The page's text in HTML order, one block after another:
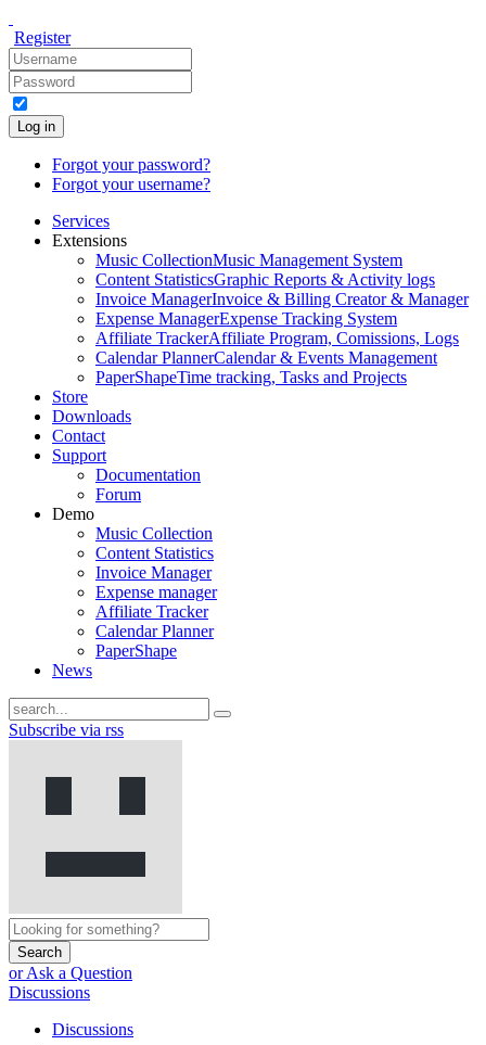
Register
Log in
Forgot your password?
Forgot your username?
Services
Extensions
Music CollectionMusic Management System
Content StatisticsGraphic Reports & Activity logs
Invoice ManagerInvoice & Billing Creator & Manager
Expense ManagerExpense Tracking System
Affiliate TrackerAffiliate Program, Comissions, Logs
Calendar PlannerCalendar & Events Management
PaperShapeTime tracking, Tasks and Projects
Store
Downloads
Contact
Support
Documentation
Forum
Demo
Music Collection
Content Statistics
Invoice Manager
Expense manager
Affiliate Tracker
Calendar Planner
PaperShape
News
Subscribe via rss
Search
or Ask a Question
Discussions
Discussions